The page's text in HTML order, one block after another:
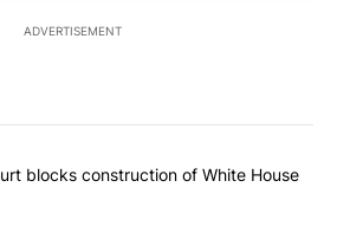
ADVERTISEMENT
the most commented articles in the last
"Appeals court blocks construction of
blocks construction of White House